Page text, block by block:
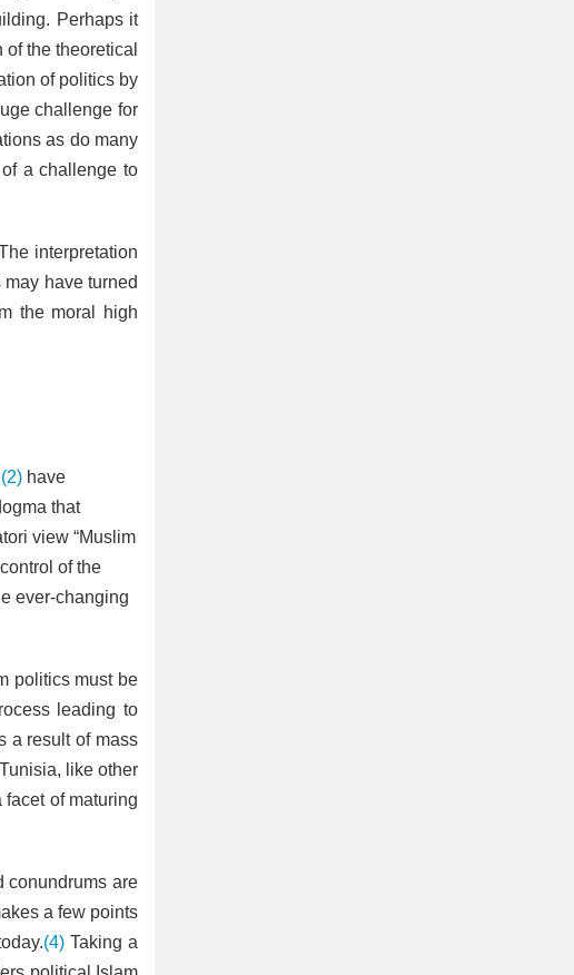
Perhaps it
the theoretical
of politics by
challenge for
as do many
a challenge to
interpretation
have turned
the moral high
(2) have
that
view “Muslim
of the
ever-changing
politics must be
leading to
a result of mass
like other
of maturing
conundrums are
a few points
(4)Taking a